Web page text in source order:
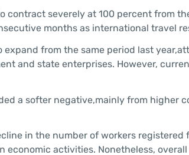
contract severely at 100 percent from
months as international travel
expand from the same period last
and state enterprises. However,
a softer negative,mainly from higher
in the number of workers
economic activities. Nonetheless,